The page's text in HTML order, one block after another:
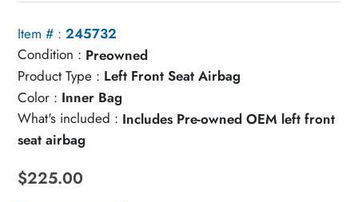
Item # : 245732
Condition : Preowned
Product Type : Left Front Seat Airbag
Color : Inner Bag
What's included : Includes Pre-owned OEM left front
seat airbag
$225.00